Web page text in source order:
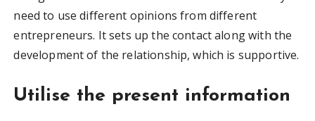
need to use different opinions from different
entrepreneurs. It sets up the contact along with the
development of the relationship, which is supportive.
Utilise the present information